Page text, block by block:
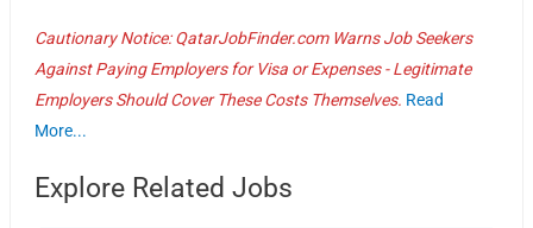
Cautionary Notice: QatarJobFinder.com Warns Job Seekers
Against Paying Employers for Visa or Expenses - Legitimate
Employers Should Cover These Costs Themselves. Read
More...
Explore Related Jobs